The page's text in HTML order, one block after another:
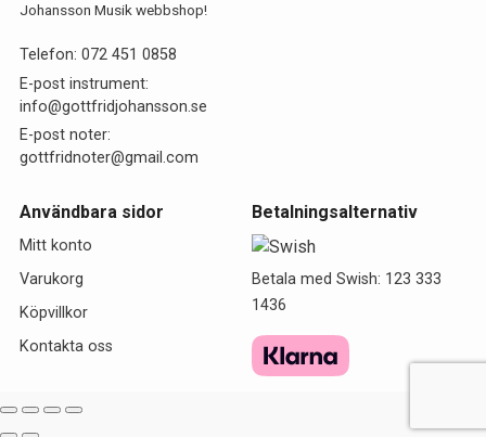
Johansson Musik webbshop!
Telefon: 072 451 0858
E-post instrument:
info@gottfridjohansson.se
E-post noter:
gottfridnoter@gmail.com
Användbara sidor
Mitt konto
Varukorg
Köpvillkor
Kontakta oss
Betalningsalternativ
Betala med Swish: 123 333
1436